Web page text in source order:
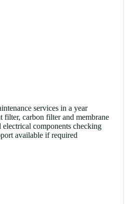
services in a year
filter, carbon filter and membrane
components checking
available if required